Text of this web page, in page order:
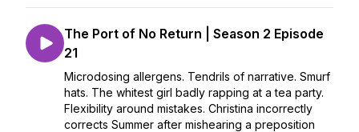
The Port of No Return | Season 2 Episode
21
Microdosing allergens. Tendrils of narrative. Smurf
hats. The whitest girl badly rapping at a tea party.
Flexibility around mistakes. Christina incorrectly
corrects Summer after mishearing a preposition